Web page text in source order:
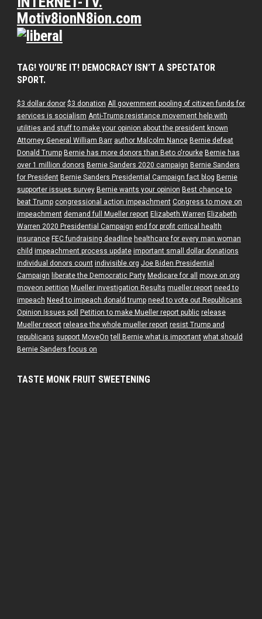
Motiv8ionN8ion.com
TAG! YOU’RE IT! DEMOCRACY ISN’T A SPECTATOR
SPORT.
$3 dollar donor $3 donation All government pooling of citizen funds for
services is socialism Anti-Trump resistance movement help with
utilities and stuff to make your opinion about the president known
Attorney General William Barr author Malcolm Nance Bernie defeat
Donald Trump Bernie has more donors than Beto o'rourke Bernie has
over 1 million donors Bernie Sanders 2020 campaign Bernie Sanders
for President Bernie Sanders Presidential Campaign fact blog Bernie
supporter issues survey Bernie wants your opinion Best chance to
beat Trump congressional action impeachment Congress to move on
impeachment demand full Mueller report Elizabeth Warren Elizabeth
Warren 2020 Presidential Campaign end for profit critical health
insurance FEC fundraising deadline healthcare for every man woman
child impeachment process update important small dollar donations
individual donors count indivisible.org Joe Biden Presidential
Campaign liberate the Democratic Party Medicare for all
move on org
moveon petition Mueller investigation Results mueller report need to
impeach Need to impeach donald trump need to vote out Republicans
Opinion Issues poll
Petition to make Mueller report public release
Mueller report release the whole mueller report resist Trump and
republicans support MoveOn tell Bernie what is important what should
Bernie Sanders focus on
TASTE MONK FRUIT SWEETENING